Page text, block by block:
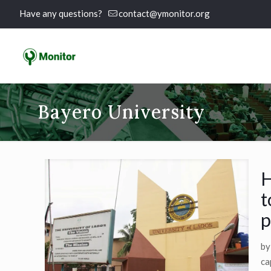
Have any questions? contact@ymonitor.org
Bayero University